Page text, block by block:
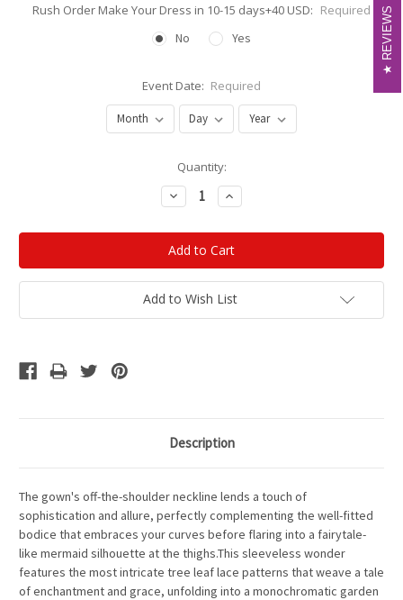
Rush Order Make Your Dress in 10-15 days+40 USD: Required
No
Yes
Event Date: Required
Quantity:
Decrease
Quantity:
Increase
Quantity:
Add to Wish List
Description
The gown's off-the-shoulder neckline lends a touch of
sophistication and allure, perfectly complementing the well-fitted
bodice that embraces your curves before flaring into a fairytale-
like mermaid silhouette at the thighs.This sleeveless wonder
features the most intricate tree leaf lace patterns that weave a tale
of enchantment and grace, unfolding into a monochromatic garden
REVIEWS
REVIEWS